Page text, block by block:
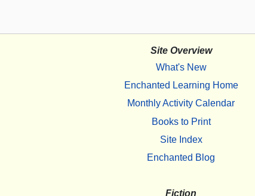
Site Overview
What's New
Enchanted Learning Home
Monthly Activity Calendar
Books to Print
Site Index
Enchanted Blog
Fiction